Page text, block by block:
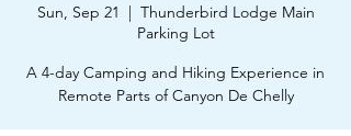
Sun, Sep 21
  |
Thunderbird Lodge Main
Parking Lot
A 4-day Camping and Hiking Experience in
Remote Parts of Canyon De Chelly